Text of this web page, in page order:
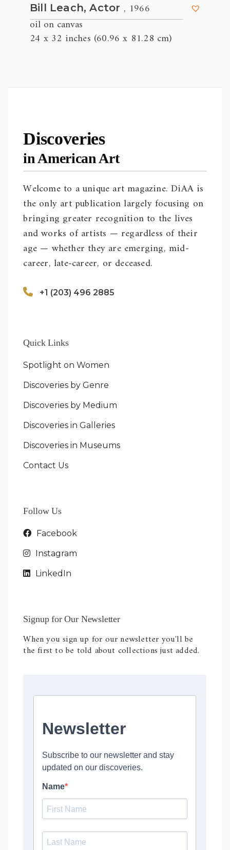
Bill Leach, Actor , 1966
oil on canvas
24 x 32 inches (60.96 x 81.28 cm)
Discoveries
in American Art
Welcome to a unique art magazine. DiAA is
the only art publication largely focusing on
bringing greater recognition to the lives
and works of artists — regardless of their
age — whether they are emerging, mid-
career, late-career, or deceased.
+1 (203) 496 2885
Quick Links
Spotlight on Women
Discoveries by Genre
Discoveries by Medium
Discoveries in Galleries
Discoveries in Museums
Contact Us
Follow Us
Facebook
Instagram
LinkedIn
Signup for Our Newsletter
When you sign up for our newsletter you'll be
the first to be told about collections just added.